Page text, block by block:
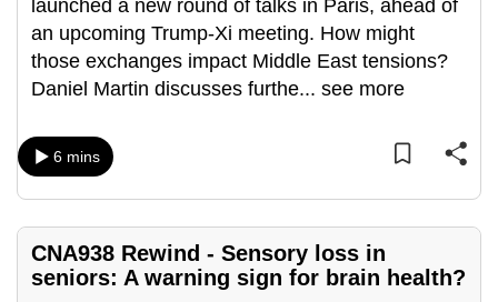
launched a new round of talks in Paris, ahead of
an upcoming Trump-Xi meeting. How might
those exchanges impact Middle East tensions?
Daniel Martin discusses furthe... see more
6 mins
CNA938 Rewind - Sensory loss in
seniors: A warning sign for brain health?
best
it
can
possibly
To
continue,
upgrade
to
a